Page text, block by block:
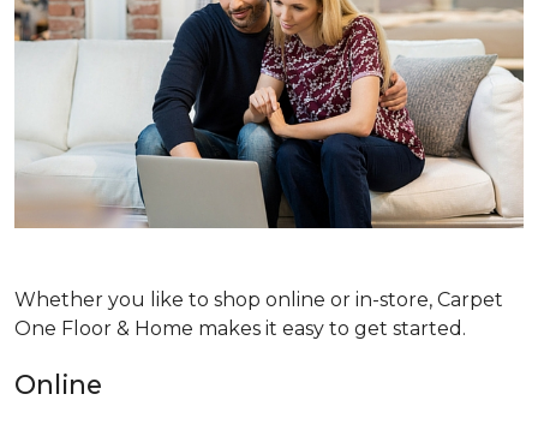
Whether you like to shop online or in-store, Carpet
One Floor & Home makes it easy to get started.
Online